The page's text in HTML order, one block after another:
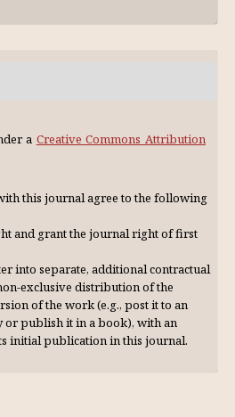
a Creative Commons Attribution
this journal agree to the following
and grant the journal right of first
into separate, additional contractual
exclusive distribution of the
of the work (e.g., post it to an
publish it in a book), with an
initial publication in this journal.